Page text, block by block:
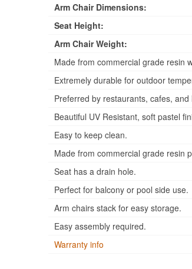
Arm Chair Dimensions:
Seat Height:
Arm Chair Weight:
Made from commercial grade resin
Extremely durable for outdoor
Preferred by restaurants, cafes, and
Beautiful UV Resistant, soft pastel
Easy to keep clean.
Made from commercial grade resin
Seat has a drain hole.
Perfect for balcony or pool side use.
Arm chairs stack for easy storage.
Easy assembly required.
Warranty info